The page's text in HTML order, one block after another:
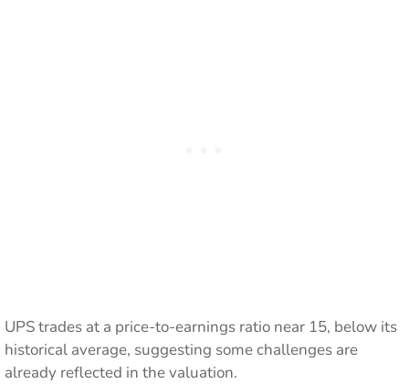
UPS trades at a price-to-earnings ratio near 15, below its
historical average, suggesting some challenges are
already reflected in the valuation.